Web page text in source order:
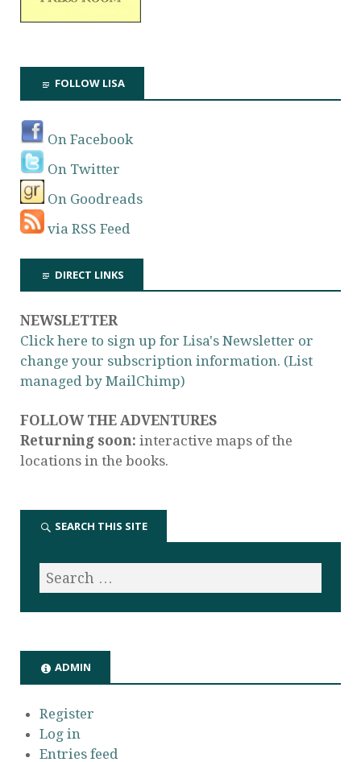
FOLLOW LISA
On Facebook
On Twitter
On Goodreads
via RSS Feed
DIRECT LINKS
NEWSLETTER
Click here to sign up for Lisa's Newsletter or
change your subscription information. (List
managed by MailChimp)
FOLLOW THE ADVENTURES
Returning soon: interactive maps of the
locations in the books.
SEARCH THIS SITE
ADMIN
Register
Log in
Entries feed